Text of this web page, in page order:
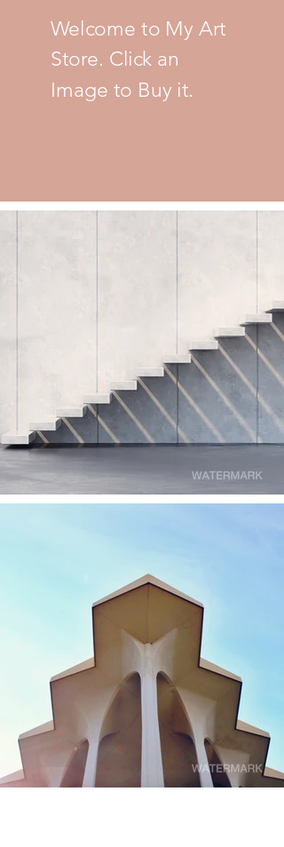
Welcome to My Art
Store. Click an
Image to Buy it.